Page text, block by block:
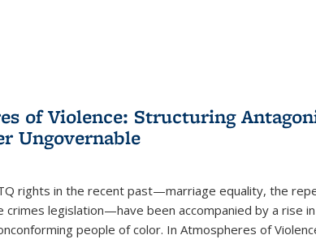
of Violence: Structuring
Ungovernable
rights in the recent past—marriage equality, the
crimes legislation—have been accompanied by a rise
people of color. In Atmospheres of